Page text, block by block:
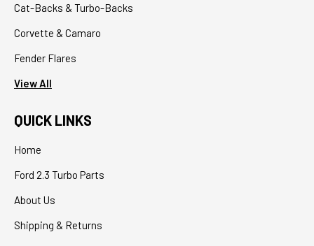
Cat-Backs & Turbo-Backs
Corvette & Camaro
Fender Flares
View All
QUICK LINKS
Home
Ford 2.3 Turbo Parts
About Us
Shipping & Returns